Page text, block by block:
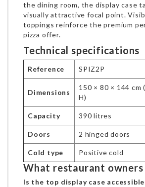
the dining room, the display case
visually attractive focal point.
toppings reinforce the premium
pizza offer.
Technical specifications
Reference SPIZ2P
Dimensions
150 × 80 × 144 cm
H)
Capacity 390 litres
Doors 2 hinged doors
Cold type Positive cold
What restaurant owners
Is the top display case